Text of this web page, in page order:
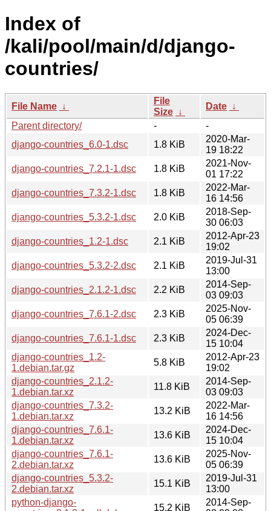
Index of
/kali/pool/main/d/django-
countries/
File Name ↓
File
Size ↓
Date ↓
Parent directory/
-
-
django-countries_6.0-1.dsc
1.8 KiB
2020-Mar-
19 18:22
django-countries_7.2.1-1.dsc
1.8 KiB
2021-Nov-
01 17:22
django-countries_7.3.2-1.dsc
1.8 KiB
2022-Mar-
16 14:56
django-countries_5.3.2-1.dsc
2.0 KiB
2018-Sep-
30 06:03
django-countries_1.2-1.dsc
2.1 KiB
2012-Apr-23
19:02
django-countries_5.3.2-2.dsc
2.1 KiB
2019-Jul-31
13:00
django-countries_2.1.2-1.dsc
2.2 KiB
2014-Sep-
03 09:03
django-countries_7.6.1-2.dsc
2.3 KiB
2025-Nov-
05 06:39
django-countries_7.6.1-1.dsc
2.3 KiB
2024-Dec-
15 10:04
django-countries_1.2-
1.debian.tar.gz
5.8 KiB
2012-Apr-23
19:02
django-countries_2.1.2-
1.debian.tar.xz
11.8 KiB
2014-Sep-
03 09:03
django-countries_7.3.2-
1.debian.tar.xz
13.2 KiB
2022-Mar-
16 14:56
django-countries_7.6.1-
1.debian.tar.xz
13.6 KiB
2024-Dec-
15 10:04
django-countries_7.6.1-
2.debian.tar.xz
13.6 KiB
2025-Nov-
05 06:39
django-countries_5.3.2-
2.debian.tar.xz
15.1 KiB
2019-Jul-31
13:00
python-django-
15.2 KiB
2014-Sep-